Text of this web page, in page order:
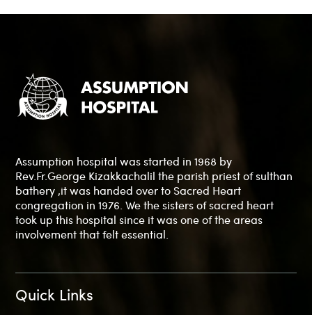
Assumption hospital was started in 1968 by
Rev.Fr.George Kizakkachalil the parish priest of sulthan
bathery ,it was handed over to Sacred Heart
congregation in 1976. We the sisters of sacred heart
took up this hospital since it was one of the areas
involvement that felt essential.
Quick Links